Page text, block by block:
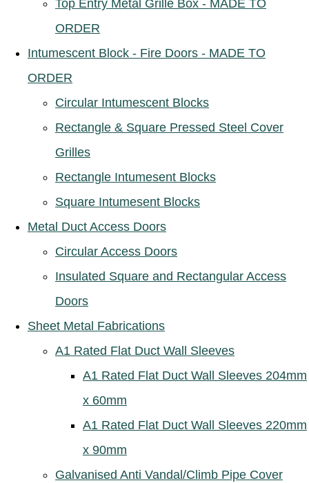
Top Entry Metal Grille Box - MADE TO
ORDER
Intumescent Block - Fire Doors - MADE TO
ORDER
Circular Intumescent Blocks
Rectangle & Square Pressed Steel Cover
Grilles
Rectangle Intumesent Blocks
Square Intumesent Blocks
Metal Duct Access Doors
Circular Access Doors
Insulated Square and Rectangular Access
Doors
Sheet Metal Fabrications
A1 Rated Flat Duct Wall Sleeves
A1 Rated Flat Duct Wall Sleeves 204mm
x 60mm
A1 Rated Flat Duct Wall Sleeves 220mm
x 90mm
Galvanised Anti Vandal/Climb Pipe Cover